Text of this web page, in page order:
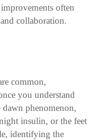
often
collaboration.
common,
you understand
dawn phenomenon,
insulin, or the feet
identifying the